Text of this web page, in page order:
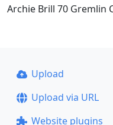
Archie Brill 70 Gremlin
Upload
Upload via URL
Website plugins